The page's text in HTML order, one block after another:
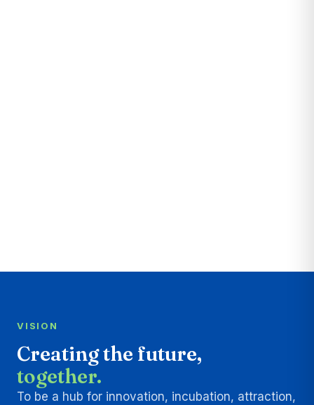
VISION
Creating the future,
together.
To be a hub for innovation, incubation, attraction,